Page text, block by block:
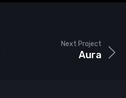
Next Project
Aura